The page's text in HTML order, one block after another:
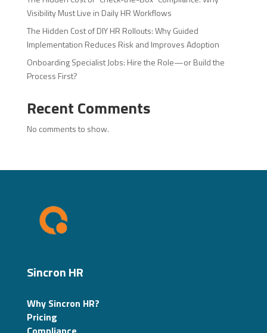
Visibility Must Live in Daily HR Workflows
The Hidden Cost of DIY HR Rollouts: Why Guided
Implementation Reduces Risk and Improves Adoption
Onboarding Specialist Jobs: Hire the Role—or Build the
Process First?
Recent Comments
No comments to show.
Sincron HR
Why Sincron HR?
Pricing